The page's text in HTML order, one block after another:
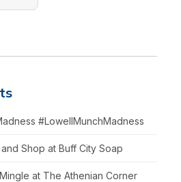
#LowellMunchMadness
Shop at Buff City Soap
at The Athenian Corner